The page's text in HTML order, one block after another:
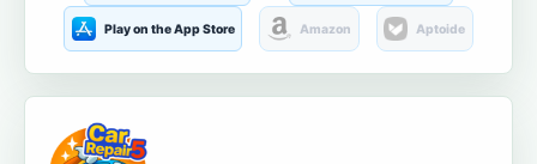
Play on the App Store Amazon Aptoide